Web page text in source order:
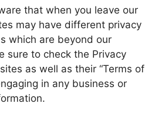
that when you leave our
may have different privacy
which are beyond our
sure to check the Privacy
as well as their “Terms of
in any business or